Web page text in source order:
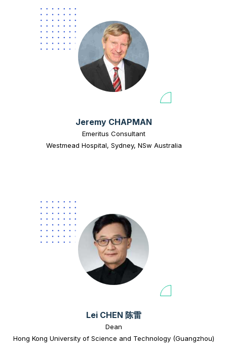
Jeremy CHAPMAN
Emeritus Consultant
Westmead Hospital, Sydney, NSw Australia
Lei CHEN 陈雷
Dean
Hong Kong University of Science and Technology (Guangzhou)